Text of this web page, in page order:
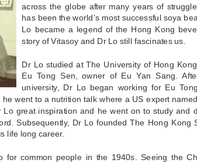
across the globe after many years of
has been the world’s most successful soya
Lo became a legend of the Hong Kong
story of Vitasoy and Dr Lo still fascinates us.
Dr Lo studied at The University of Hong
Eu Tong Sen, owner of Eu Yan Sang.
university, Dr Lo began working for Eu
went to a nutrition talk where a US expert
Lo great inspiration and he went on to study and
Subsequently, Dr Lo founded The Hong Kong
life long career.
for common people in the 1940s. Seeing the